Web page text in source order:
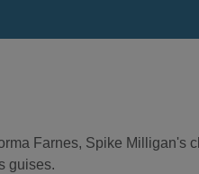
Farnes, Spike Milligan's
guises.